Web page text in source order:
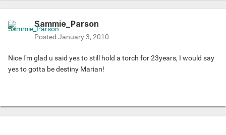
Sammie_Parson
Posted January 3, 2010
Nice I'm glad u said yes to still hold a torch for 23years, I would say
yes to gotta be destiny Marian!